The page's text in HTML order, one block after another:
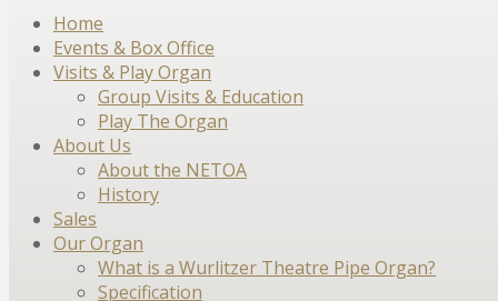
Skip
content
Home
Events & Box Office
Visits & Play Organ
Group Visits & Education
Play The Organ
About Us
About the NETOA
History
Sales
Our Organ
What is a Wurlitzer Theatre Pipe Organ?
Specification